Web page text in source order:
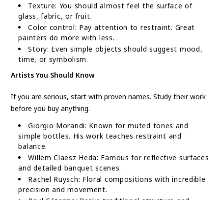
Texture: You should almost feel the surface of
glass, fabric, or fruit.
Color control: Pay attention to restraint. Great
painters do more with less.
Story: Even simple objects should suggest mood,
time, or symbolism.
Artists You Should Know
If you are serious, start with proven names. Study their work
before you buy anything.
Giorgio Morandi: Known for muted tones and
simple bottles. His work teaches restraint and
balance.
Willem Claesz Heda: Famous for reflective surfaces
and detailed banquet scenes.
Rachel Ruysch: Floral compositions with incredible
precision and movement.